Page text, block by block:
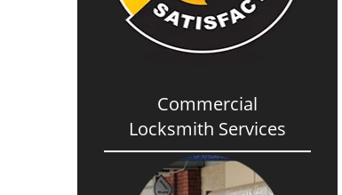
Commercial
Locksmith Services